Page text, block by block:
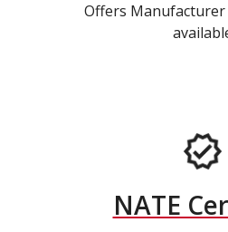
Offers
NATE